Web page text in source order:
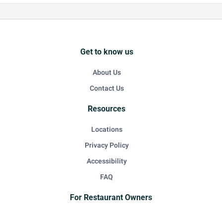
Get to know us
About Us
Contact Us
Resources
Locations
Privacy Policy
Accessibility
FAQ
For Restaurant Owners